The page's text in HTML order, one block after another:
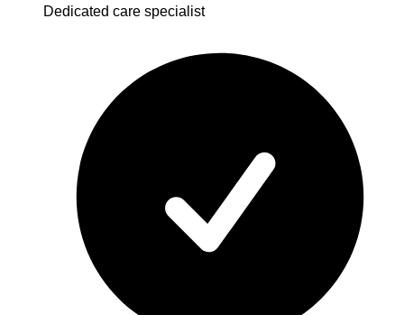
Dedicated care specialist